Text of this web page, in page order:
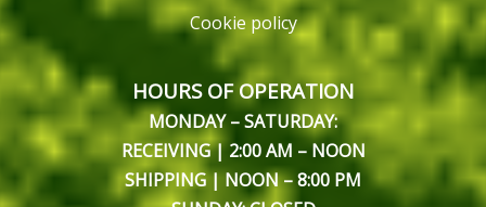
Cookie policy
HOURS OF OPERATION
MONDAY – SATURDAY:
RECEIVING | 2:00 AM – NOON
SHIPPING | NOON – 8:00 PM